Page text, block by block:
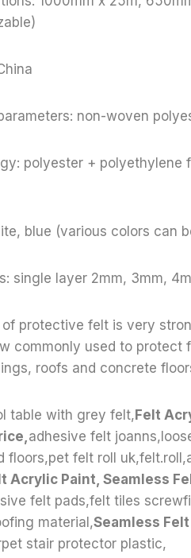
non-woven
polyester +
blue (various colors can
single layer 2mm, 3mm,
of protective felt is very
commonly used to protect
roofs and concrete
table with grey felt,Felt
adhesive felt
floors,pet felt roll
Acrylic Paint, Seamless
felt pads,felt tiles
material,Seamless
stair protector plastic,